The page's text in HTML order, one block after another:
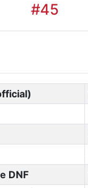
#45
DNF